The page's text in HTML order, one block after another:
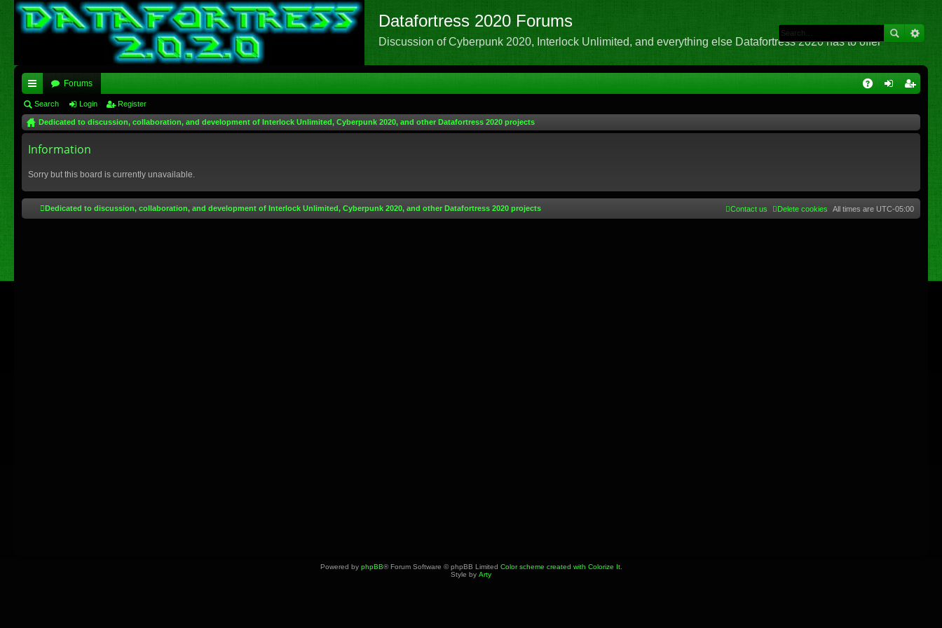
Datafortress 2020 Forums
Discussion of Cyberpunk 2020, Interlock Unlimited, and everything else Datafortress 2020 has to offer
ui
ck
lin
Forums
Search Login Register
Dedicated to discussion, collaboration, and development of Interlock Unlimited, Cyberpunk 2020, and other Datafortress 2020 projects
Information
Sorry but this board is currently unavailable.
Dedicated to discussion, collaboration, and development of Interlock Unlimited, Cyberpunk 2020, and other Datafortress 2020 projects All times are UTC-05:00
Delete cookies
Contact us
Powered by phpBB® Forum Software © phpBB Limited Color scheme created with Colorize It.
Style by Arty